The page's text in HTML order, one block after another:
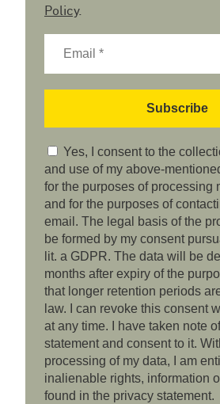
Policy.
Yes, I consent to the
and use of my above-
for the purposes of processing
and for the purposes of
email. The legal basis of the
be formed by my consent
lit. a GDPR. The data will be
months after expiry of the
that longer retention periods
law. I can revoke this consent
at any time. I have taken note
statement and consent to it.
processing of my data, I am
inalienable rights, information
found in the privacy statement.